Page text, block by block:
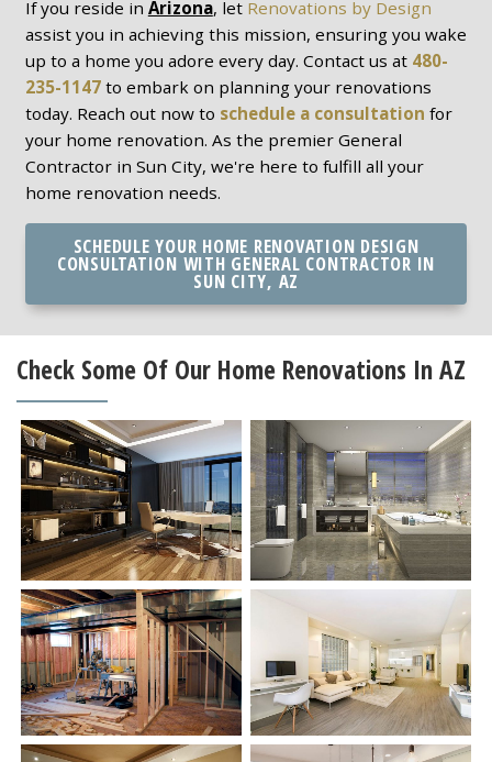
If you reside in Arizona, let Renovations by Design
assist you in achieving this mission, ensuring you wake
up to a home you adore every day. Contact us at 480-
235-1147to embark on planning your renovations
today. Reach out now to schedule a consultation for
your home renovation. As the premier General
Contractor in Sun City, we're here to fulfill all your
home renovation needs.
SCHEDULE YOUR HOME RENOVATION DESIGN
CONSULTATION WITH GENERAL CONTRACTOR IN
SUN CITY, AZ
Check Some Of Our Home Renovations In AZ